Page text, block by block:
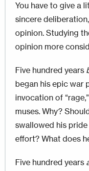
You have to give a
sincere
opinion. Studying
opinion more
Five hundred years
began his epic war
invocation of
muses. Why?
swallowed his
effort? What does
Five hundred years